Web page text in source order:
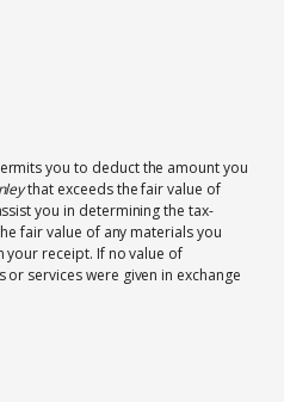
you to deduct the amount you
that exceeds the fair value of
you in determining the tax-
fair value of any materials you
your receipt. If no value of
services were given in exchange